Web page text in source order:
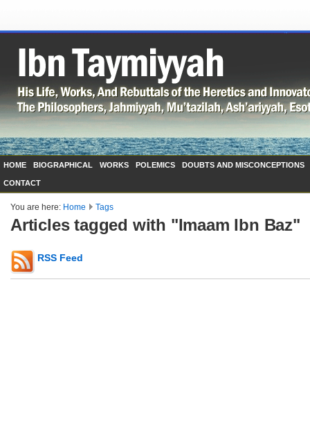
HOME BIOGRAPHICAL WORKS POLEMICS DOUBTS AND MISCONCEPTIONS
CONTACT
You are here: Home Tags
Articles tagged with "Imaam Ibn Baz"
RSS Feed